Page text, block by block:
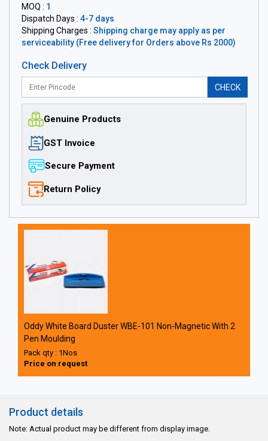
MOQ : 1
Dispatch Days : 4-7 days
Shipping Charges : Shipping charge may apply as per
serviceability (Free delivery for Orders above Rs 2000)
Check Delivery
CHECK
Genuine Products
GST Invoice
Secure Payment
Return Policy
Oddy White Board Duster WBE-101 Non-Magnetic With 2
Pen Moulding
Pack qty : 1Nos
Price on request
Product details
Note: Actual product may be different from display image.